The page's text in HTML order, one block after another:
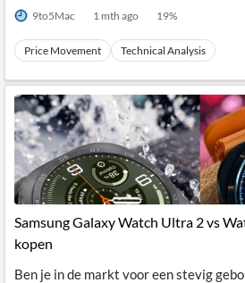
9to5Mac 1 mth ago 19%
Price Movement Technical Analysis
Samsung Galaxy Watch Ultra 2 vs
kopen
Ben je in de markt voor een stevig